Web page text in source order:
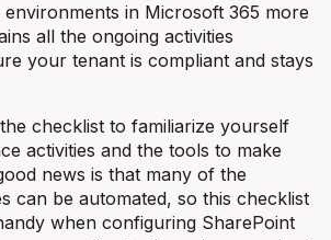
in Microsoft 365 more
all the ongoing activities
your tenant is compliant and stays
checklist to familiarize yourself
activities and the tools to make
news is that many of the
can be automated, so this checklist
when configuring SharePoint